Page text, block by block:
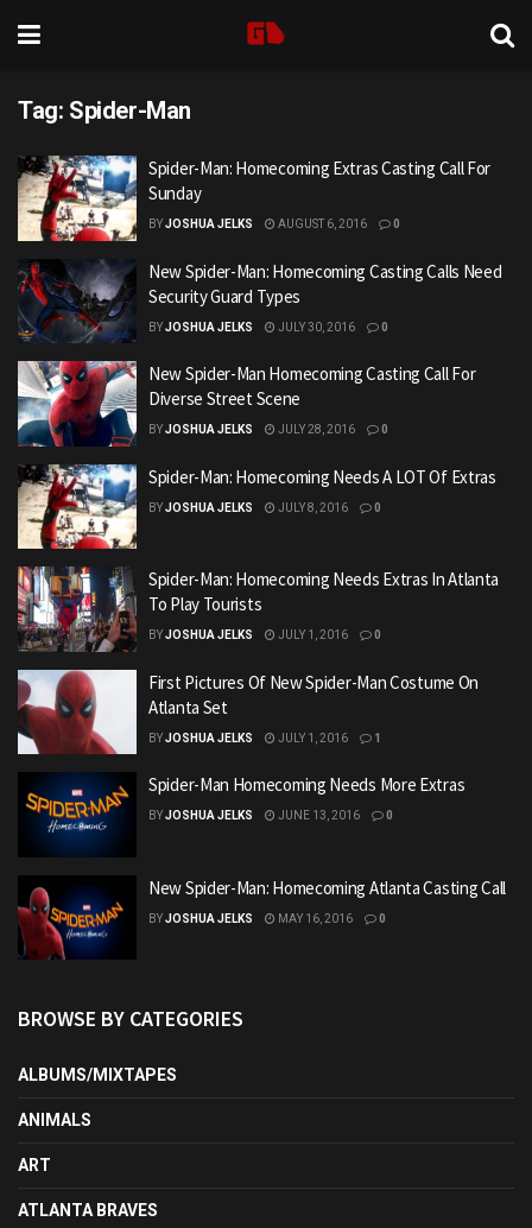
Tag: Spider-Man
Spider-Man: Homecoming Extras Casting Call For
Sunday
BYJOSHUA JELKS AUGUST 6, 2016 0
New Spider-Man: Homecoming Casting Calls Need
Security Guard Types
BYJOSHUA JELKS JULY 30, 2016 0
New Spider-Man Homecoming Casting Call For
Diverse Street Scene
BYJOSHUA JELKS JULY 28, 2016 0
Spider-Man: Homecoming Needs A LOT Of Extras
BYJOSHUA JELKS JULY 8, 2016 0
Spider-Man: Homecoming Needs Extras In Atlanta
To Play Tourists
BYJOSHUA JELKS JULY 1, 2016 0
First Pictures Of New Spider-Man Costume On
Atlanta Set
BYJOSHUA JELKS JULY 1, 2016 1
Spider-Man Homecoming Needs More Extras
BYJOSHUA JELKS JUNE 13, 2016 0
New Spider-Man: Homecoming Atlanta Casting Call
BYJOSHUA JELKS MAY 16, 2016 0
BROWSE BY CATEGORIES
ALBUMS/MIXTAPES
ANIMALS
ART
ATLANTA BRAVES